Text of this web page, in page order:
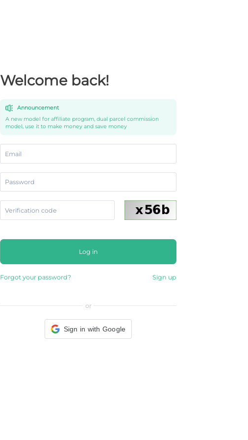
Welcome back!
Announcement
A new model for affiliate program, dual parcel commission
model, use it to make money and save money
Log in
Forgot your password? Sign up
or
Sign in with Google